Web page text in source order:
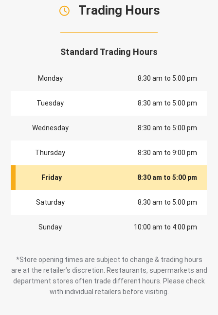
Trading Hours
Standard Trading Hours
Monday 8:30 am to 5:00 pm
Tuesday 8:30 am to 5:00 pm
Wednesday 8:30 am to 5:00 pm
Thursday 8:30 am to 9:00 pm
Friday 8:30 am to 5:00 pm
Saturday 8:30 am to 5:00 pm
Sunday 10:00 am to 4:00 pm
*Store opening times are subject to change & trading hours
are at the retailer’s discretion. Restaurants, supermarkets and
department stores often trade different hours. Please check
with individual retailers before visiting.